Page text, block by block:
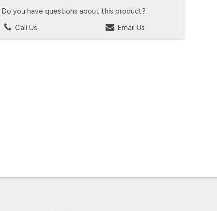
Do you have questions about this product?
Call Us
Email Us